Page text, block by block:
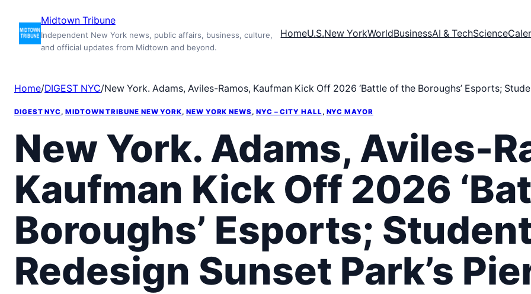
content
Midtown Tribune
Independent New York news, public affairs, business, culture,
and official updates from Midtown and beyond.
HomeU.S.New YorkWorldBusinessAI & TechScience
Home/DIGEST NYC/New York. Adams, Aviles-Ramos, Kaufman Kick Off 2026 ‘Battle of the Boroughs’ Esports;
DIGEST NYC, MIDTOWN TRIBUNE NEW YORK, NEW YORK NEWS, NYC – CITY HALL, NYC MAYOR
New York. Adams, Aviles-
Kaufman Kick Off 2026
Boroughs’ Esports;
Redesign Sunset Park’s